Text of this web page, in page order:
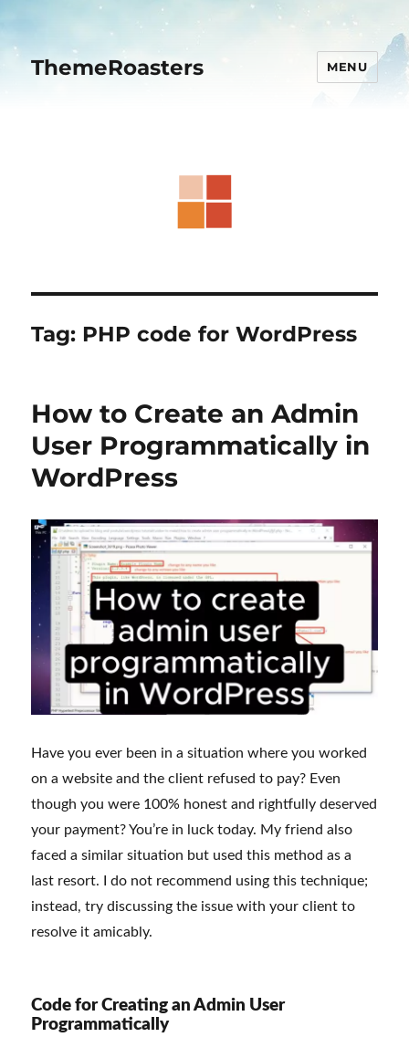
ThemeRoasters MENU
Tag: PHP code for WordPress
How to Create an Admin
User Programmatically in
WordPress
Have you ever been in a situation where you worked
on a website and the client refused to pay? Even
though you were 100% honest and rightfully deserved
your payment? You’re in luck today. My friend also
faced a similar situation but used this method as a
last resort. I do not recommend using this technique;
instead, try discussing the issue with your client to
resolve it amicably.
Code for Creating an Admin User
Programmatically